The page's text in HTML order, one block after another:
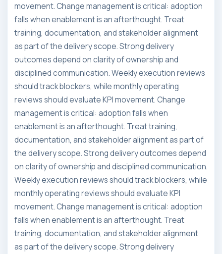
movement. Change management is critical: adoption
falls when enablement is an afterthought. Treat
training, documentation, and stakeholder alignment
as part of the delivery scope. Strong delivery
outcomes depend on clarity of ownership and
disciplined communication. Weekly execution reviews
should track blockers, while monthly operating
reviews should evaluate KPI movement. Change
management is critical: adoption falls when
enablement is an afterthought. Treat training,
documentation, and stakeholder alignment as part of
the delivery scope. Strong delivery outcomes depend
on clarity of ownership and disciplined communication.
Weekly execution reviews should track blockers, while
monthly operating reviews should evaluate KPI
movement. Change management is critical: adoption
falls when enablement is an afterthought. Treat
training, documentation, and stakeholder alignment
as part of the delivery scope. Strong delivery